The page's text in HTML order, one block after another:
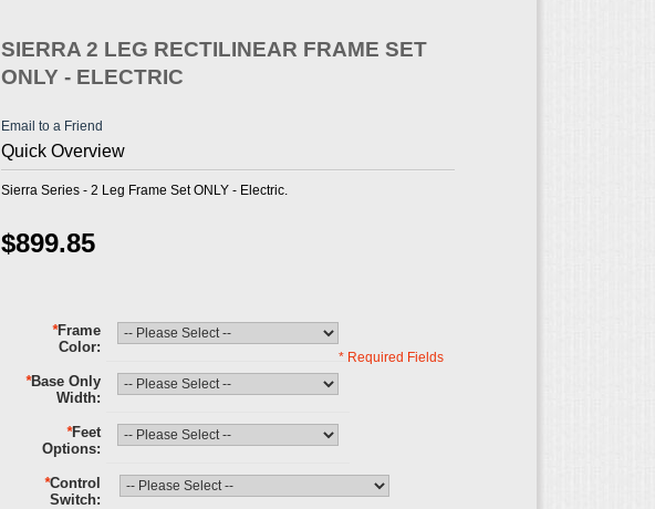
SIERRA 2 LEG RECTILINEAR FRAME SET
ONLY - ELECTRIC
Email to a Friend
Quick Overview
Sierra Series - 2 Leg Frame Set ONLY - Electric.
$899.85
*Frame
Color
*Base Only
Width
*Feet
Options
*Control
Switch
* Required Fields